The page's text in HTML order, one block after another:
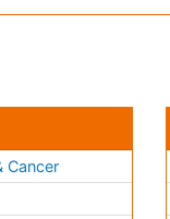
Cancer